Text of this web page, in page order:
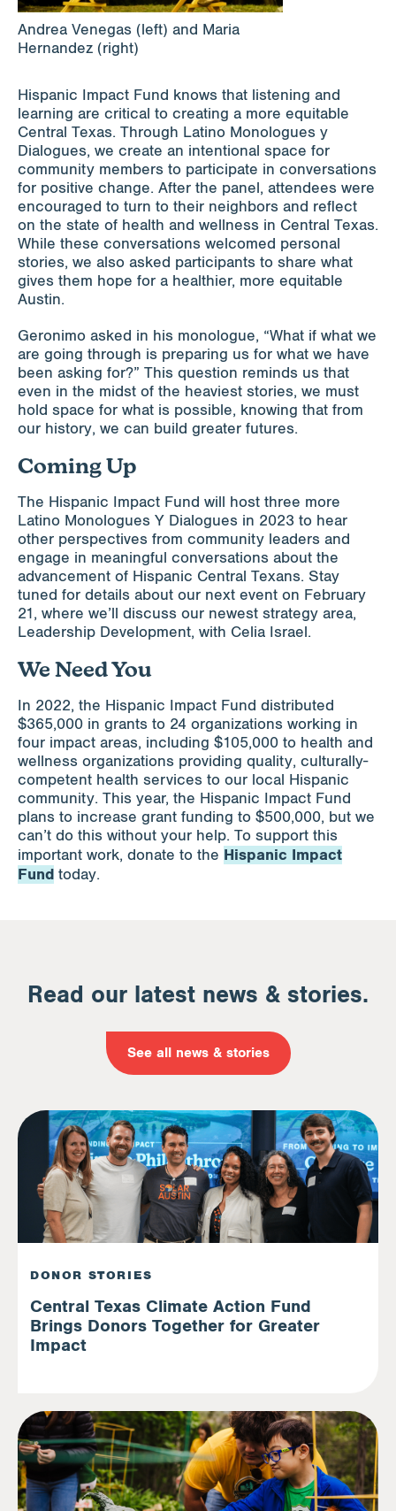
Andrea Venegas (left) and Maria
Hernandez (right)
Hispanic Impact Fund knows that listening and
learning are critical to creating a more equitable
Central Texas. Through Latino Monologues y
Dialogues, we create an intentional space for
community members to participate in conversations
for positive change. After the panel, attendees were
encouraged to turn to their neighbors and reflect
on the state of health and wellness in Central Texas.
While these conversations welcomed personal
stories, we also asked participants to share what
gives them hope for a healthier, more equitable
Austin.
Geronimo asked in his monologue, “What if what we
are going through is preparing us for what we have
been asking for?” This question reminds us that
even in the midst of the heaviest stories, we must
hold space for what is possible, knowing that from
our history, we can build greater futures.
Coming Up
The Hispanic Impact Fund will host three more
Latino Monologues Y Dialogues in 2023 to hear
other perspectives from community leaders and
engage in meaningful conversations about the
advancement of Hispanic Central Texans. Stay
tuned for details about our next event on February
21, where we’ll discuss our newest strategy area,
Leadership Development, with Celia Israel.
We Need You
In 2022, the Hispanic Impact Fund distributed
$365,000 in grants to 24 organizations working in
four impact areas, including $105,000 to health and
wellness organizations providing quality, culturally-
competent health services to our local Hispanic
community. This year, the Hispanic Impact Fund
plans to increase grant funding to $500,000, but we
can’t do this without your help. To support this
important work, donate to the Hispanic Impact
Fund today.
Read our latest news & stories.
See all news & stories
DONOR STORIES
Central Texas Climate Action Fund
Brings Donors Together for Greater
Impact